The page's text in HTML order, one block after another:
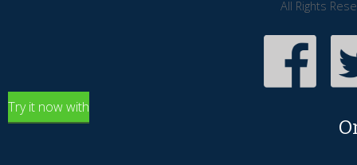
All Rights
Try it now with